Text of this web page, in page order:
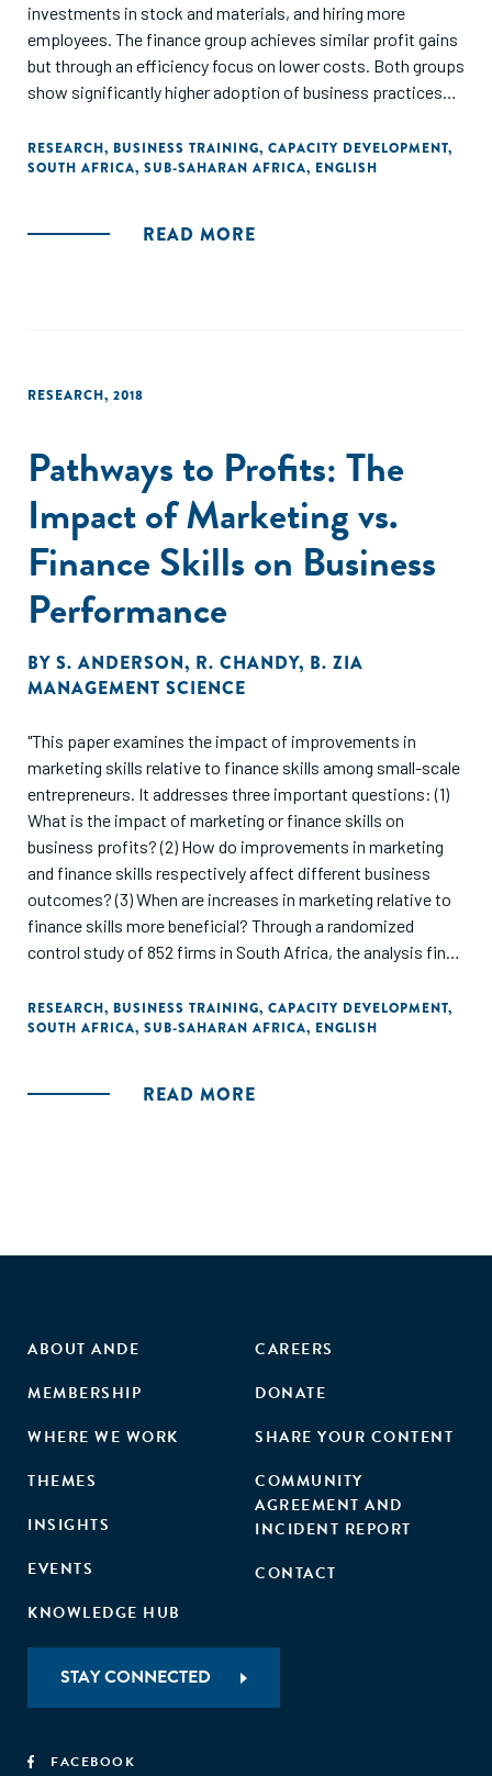
investments in stock and materials, and hiring more
employees. The finance group achieves similar profit gains
but through an efficiency focus on lower costs. Both groups
show significantly higher adoption of business practices
with a growth focus, marketing/sales skills are significantly
more beneficial to firm owners who ex ante have less
line with an efficiency focus, entrepreneurs who have been
RESEARCH, BUSINESS TRAINING, CAPACITY DEVELOPMENT,
SOUTH AFRICA, SUB-SAHARAN AFRICA, ENGLISH
READ MORE
RESEARCH, 2018
Pathways to Profits: The
Impact of Marketing vs.
Finance Skills on Business
Performance
BY S. ANDERSON, R. CHANDY, B. ZIA
MANAGEMENT SCIENCE
"This paper examines the impact of improvements in
marketing skills relative to finance skills among small-scale
entrepreneurs. It addresses three important questions: (1)
What is the impact of marketing or finance skills on
business profits? (2) How do improvements in marketing
and finance skills respectively affect different business
outcomes? (3) When are increases in marketing relative to
finance skills more beneficial? Through a randomized
control study of 852 firms in South Africa, the analysis finds
of business skills training. However, the pathways to
achieve these gains differ substantially between the two
adopting a growth focus on higher sales, greater
established businesses that benefit significantly more from
RESEARCH, BUSINESS TRAINING, CAPACITY DEVELOPMENT,
SOUTH AFRICA, SUB-SAHARAN AFRICA, ENGLISH
READ MORE
ABOUT ANDE
MEMBERSHIP
WHERE WE WORK
THEMES
INSIGHTS
EVENTS
KNOWLEDGE HUB
CAREERS
DONATE
SHARE YOUR CONTENT
COMMUNITY
AGREEMENT AND
INCIDENT REPORT
CONTACT
STAY CONNECTED
FACEBOOK